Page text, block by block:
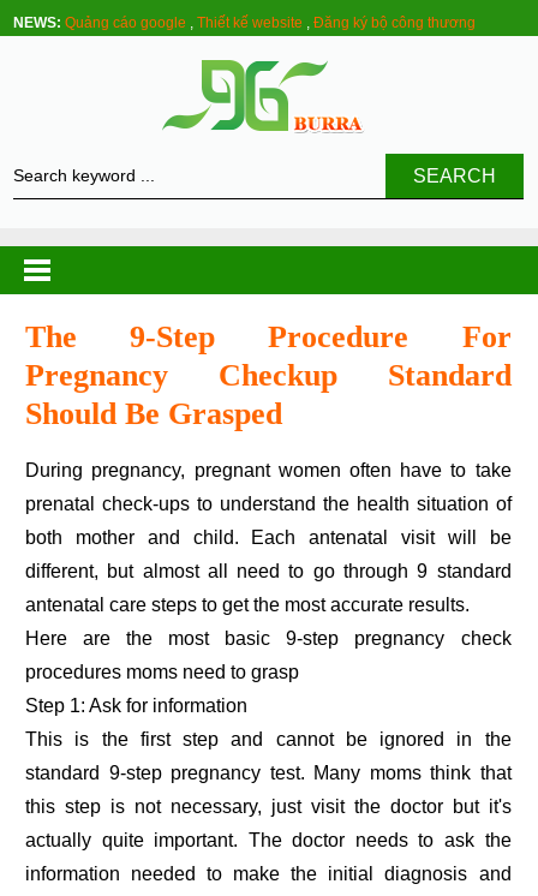
NEWS: Quảng cáo google ,Thiết kế website ,Đăng ký bộ công thương
SEARCH
The 9-Step Procedure For
Pregnancy Checkup Standard
Should Be Grasped
During pregnancy, pregnant women often have to take
prenatal check-ups to understand the health situation of
both mother and child. Each antenatal visit will be
different, but almost all need to go through 9 standard
antenatal care steps to get the most accurate results.
Here are the most basic 9-step pregnancy check
procedures moms need to grasp
Step 1: Ask for information
This is the first step and cannot be ignored in the
standard 9-step pregnancy test. Many moms think that
this step is not necessary, just visit the doctor but it's
actually quite important. The doctor needs to ask the
information needed to make the initial diagnosis and